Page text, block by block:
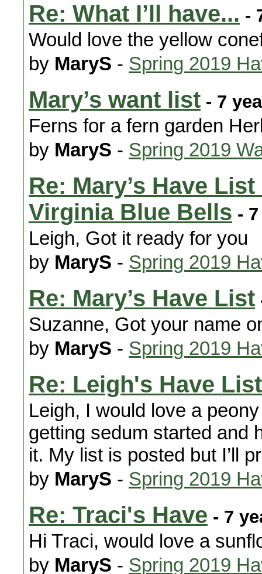
Re: What I’ll have... -
Would love the yellow
by MaryS - Spring 2019
Mary’s want list - 7
Ferns for a fern garden
by MaryS - Spring 2019
Re: Mary’s Have
Virginia Blue Bells -
Leigh, Got it ready for you
by MaryS - Spring 2019
Re: Mary’s Have List
Suzanne, Got your name
by MaryS - Spring 2019
Re: Leigh's Have List
Leigh, I would love a
getting sedum started and
it. My list is posted but I’ll
by MaryS - Spring 2019
Re: Traci's Have - 7
Hi Traci, would love a
by MaryS - Spring 2019